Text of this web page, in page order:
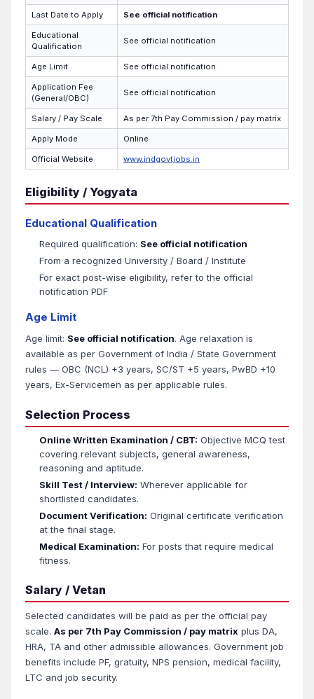
Last Date to Apply See official notification
Educational
Qualification
See official notification
Age Limit See official notification
Application Fee
(General/OBC)
See official notification
Salary / Pay Scale As per 7th Pay Commission / pay matrix
Apply Mode Online
Official Website www.indgovtjobs.in
Eligibility / Yogyata
Educational Qualification
Required qualification: See official notification
From a recognized University / Board / Institute
For exact post-wise eligibility, refer to the official
notification PDF
Age Limit
Age limit: See official notification. Age relaxation is
available as per Government of India / State Government
rules — OBC (NCL) +3 years, SC/ST +5 years, PwBD +10
years, Ex-Servicemen as per applicable rules.
Selection Process
Online Written Examination / CBT: Objective MCQ test
covering relevant subjects, general awareness,
reasoning and aptitude.
Skill Test / Interview: Wherever applicable for
shortlisted candidates.
Document Verification: Original certificate verification
at the final stage.
Medical Examination: For posts that require medical
fitness.
Salary / Vetan
Selected candidates will be paid as per the official pay
scale. As per 7th Pay Commission / pay matrix plus DA,
HRA, TA and other admissible allowances. Government job
benefits include PF, gratuity, NPS pension, medical facility,
LTC and job security.